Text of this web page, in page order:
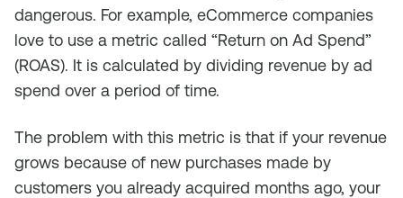
dangerous. For example, eCommerce companies
love to use a metric called “Return on Ad Spend”
(ROAS). It is calculated by dividing revenue by ad
spend over a period of time.
The problem with this metric is that if your revenue
grows because of new purchases made by
customers you already acquired months ago, your